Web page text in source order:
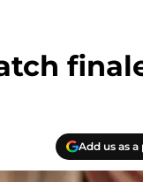
Add us as